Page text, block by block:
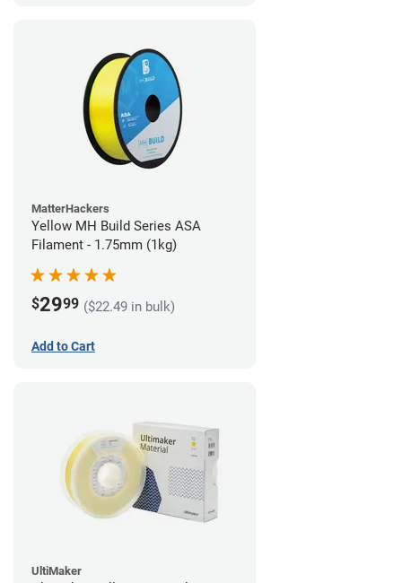
MatterHackers
Yellow MH Build Series ASA
Filament - 1.75mm (1kg)
$2999 ($22.49 in bulk)
Add to Cart
UltiMaker